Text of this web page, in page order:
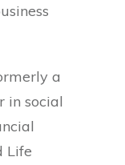
a
in social
Life